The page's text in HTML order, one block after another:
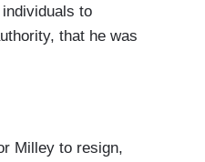
to
that he was
Milley to resign,